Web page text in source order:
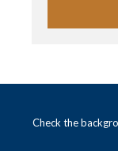
Check the